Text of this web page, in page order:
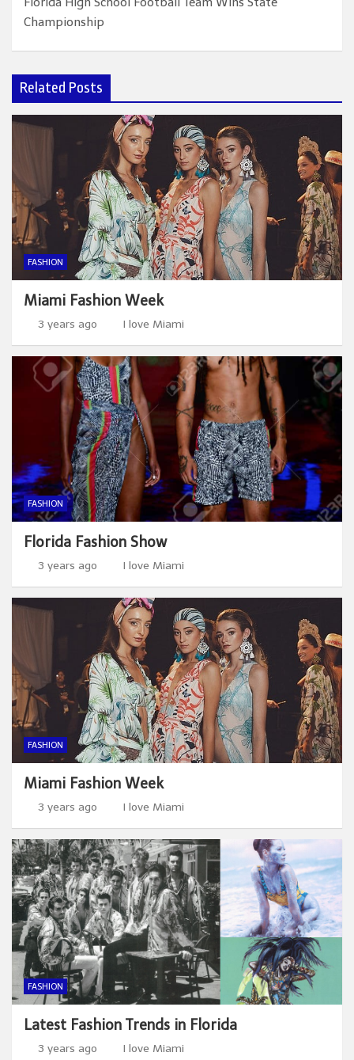
Championship
Related Posts
FASHION
Miami Fashion Week
3 years ago I love Miami
FASHION
Florida Fashion Show
3 years ago I love Miami
FASHION
Miami Fashion Week
3 years ago I love Miami
FASHION
Latest Fashion Trends in Florida
3 years ago I love Miami